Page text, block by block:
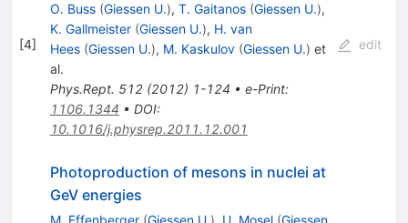
[4]
O. Buss (Giessen U.), T. Gaitanos (Giessen U.),
K. Gallmeister (Giessen U.), H. van
Hees (Giessen U.), M. Kaskulov (Giessen U.) et
al.
Phys.Rept. 512(2012) 1-124 • e-Print:
1106.1344 • DOI:
10.1016/j.physrep.2011.12.001
edit
Photoproduction of mesons in nuclei at
GeV energies